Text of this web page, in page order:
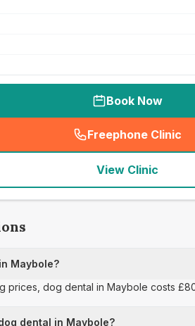
Book Now
Freephone Clinic
(
View Clinic
Maybole?
prices, dog dental in Maybole costs
dental in Maybole?